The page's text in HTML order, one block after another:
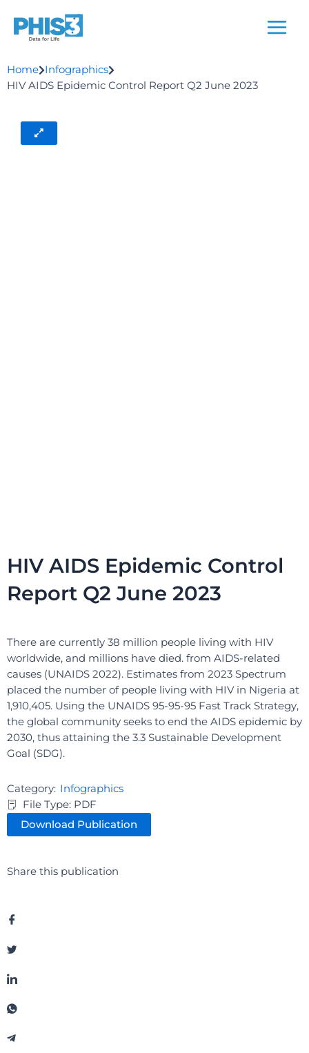
content
Home Infographics
HIV AIDS Epidemic Control Report Q2 June 2023
HIV AIDS Epidemic Control
Report Q2 June 2023
There are currently 38 million people living with HIV
worldwide, and millions have died. from AIDS-related
causes (UNAIDS 2022). Estimates from 2023 Spectrum
placed the number of people living with HIV in Nigeria at
1,910,405. Using the UNAIDS 95-95-95 Fast Track Strategy,
the global community seeks to end the AIDS epidemic by
2030, thus attaining the 3.3 Sustainable Development
Goal (SDG).
Category: Infographics
File Type: PDF
Download Publication
Share this publication